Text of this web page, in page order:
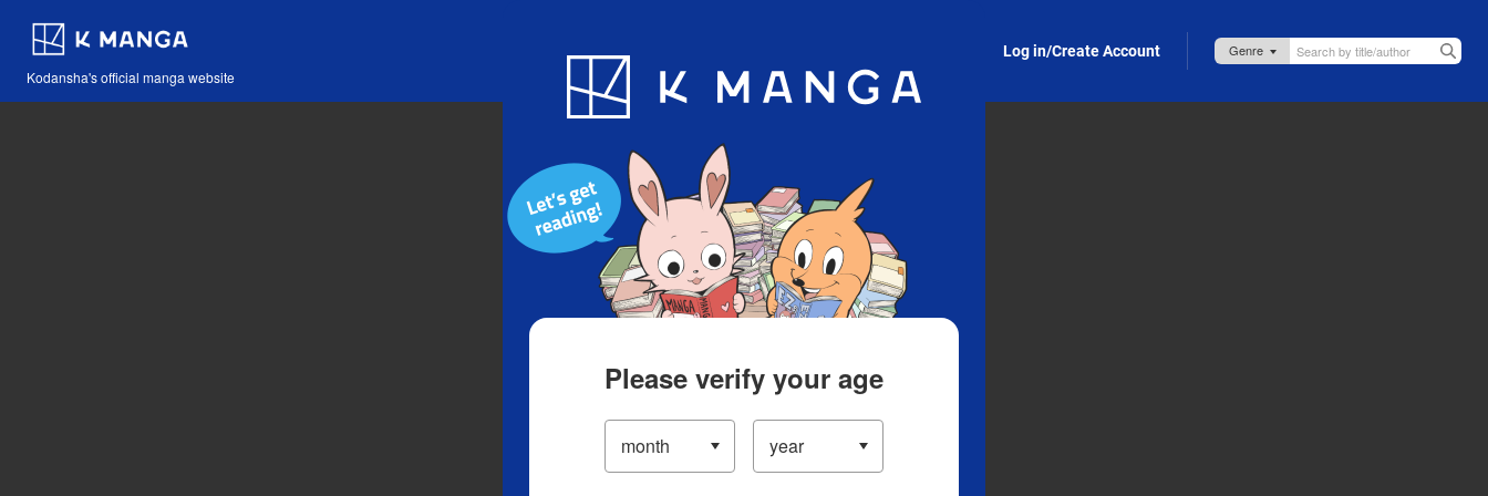
Kodansha's official manga website
Blog App Log in/Create Account
Please verify your age